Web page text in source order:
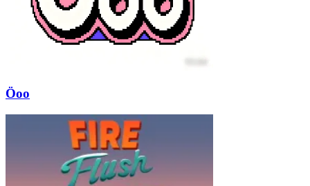
Öoo